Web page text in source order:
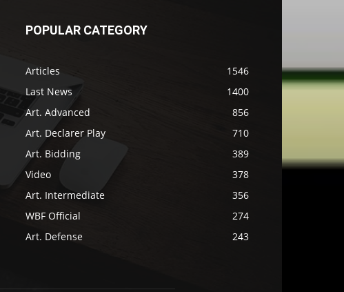
POPULAR CATEGORY
Articles
1546
Last News
1400
Art. Advanced
856
Art. Declarer Play
710
Art. Bidding
389
Video
378
Art. Intermediate
356
WBF Official
274
Art. Defense
243